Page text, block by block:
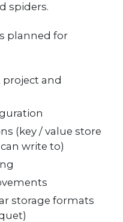
spiders.
planned for
and
(key / value store
write to)
storage formats